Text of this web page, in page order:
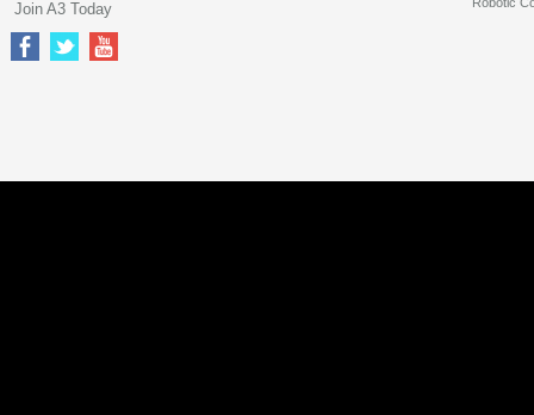
Join A3 Today